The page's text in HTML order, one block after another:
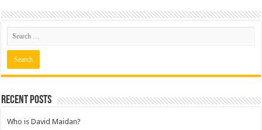
Recent posts
Who is David Maidan?